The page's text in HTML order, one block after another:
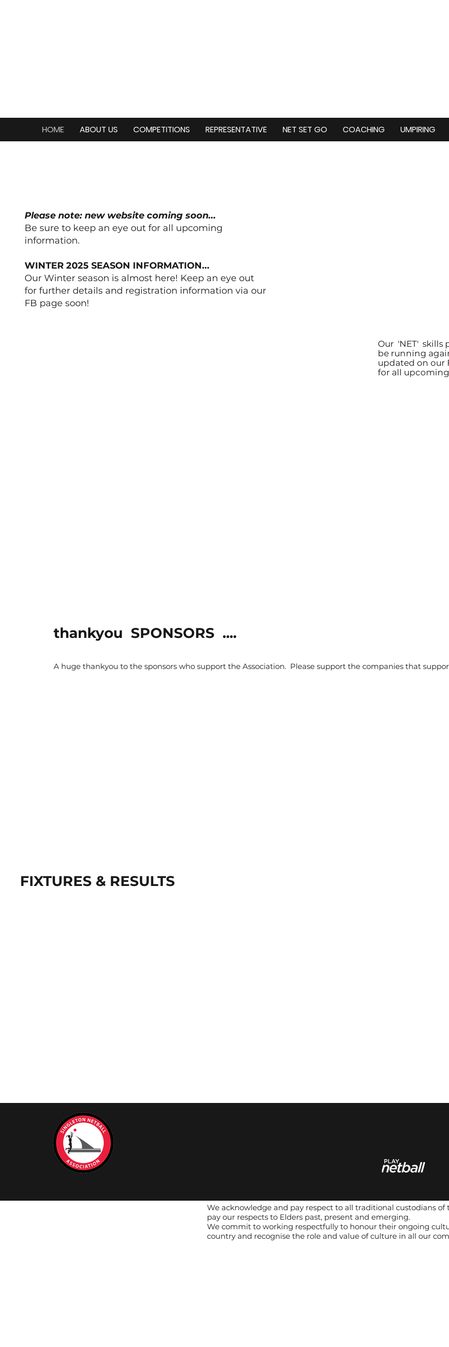
HOME ABOUT US COMPETITIONS REPRESENTATIVE NET SET GO COACHING UMPIRING
thankyou SPONSORS ....
A huge thankyou to the sponsors who support the Association. Please support the companies that
FIXTURES & RESULTS
We acknowledge and pay respect to all traditional custodians
pay our respects to Elders past, present and emerging.
We commit to working respectfully to honour their ongoing
country and recognise the role and value of culture in all our
Our 'NET' skills
be running
updated on our
for all
Please note: new website coming soon...
Be sure to keep an eye out for all upcoming
information.
WINTER 2025 SEASON INFORMATION...
Our Winter season is almost here! Keep an eye out
for further details and registration information via our
FB page soon!